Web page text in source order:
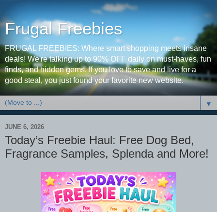
Frugal Freebies
FRUGAL FREEBIES: Where smart shopping meets insane
deals! We're talking up to 90% OFF daily on must-haves, fun
finds, and hidden gems. If you love to save and live for a
good steal, you just found your favorite new website.
▼
JUNE 6, 2026
Today’s Freebie Haul: Free Dog Bed,
Fragrance Samples, Splenda and More!